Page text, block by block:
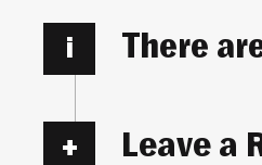
i There
Leave a